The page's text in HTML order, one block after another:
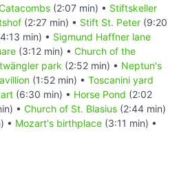
(2:07 min) • Stiftskeller
(2:27 min) • Stift St. Peter (9:20
min) • Sigmund Haffner lane
(3:12 min) • Church of the
park (2:52 min) • Neptun's
(1:52 min) • Toscanini yard
(6:30 min) • Horse Pond (2:02
• Church of St. Blasius (2:44 min)
• Mozart's birthplace (3:11 min) •